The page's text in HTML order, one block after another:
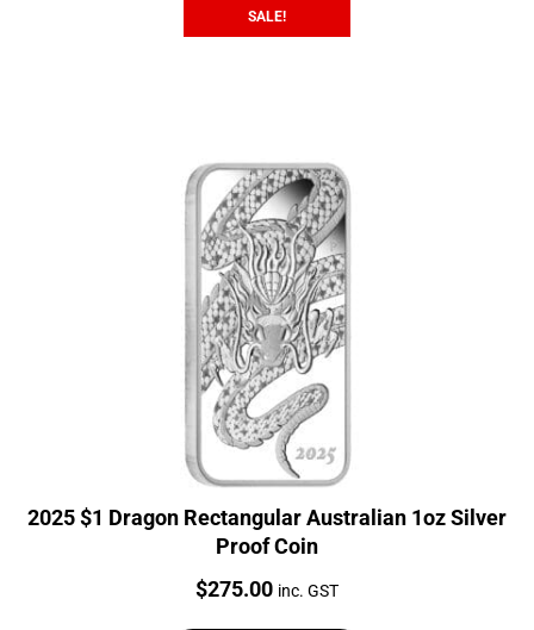
SALE!
2025 $1 Dragon Rectangular Australian 1oz Silver
Proof Coin
Price:
$275.00 inc. GST